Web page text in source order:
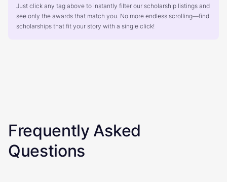
Just click any tag above to instantly filter our scholarship listings and
see only the awards that match you. No more endless scrolling—find
scholarships that fit your story with a single click!
Frequently Asked
Questions